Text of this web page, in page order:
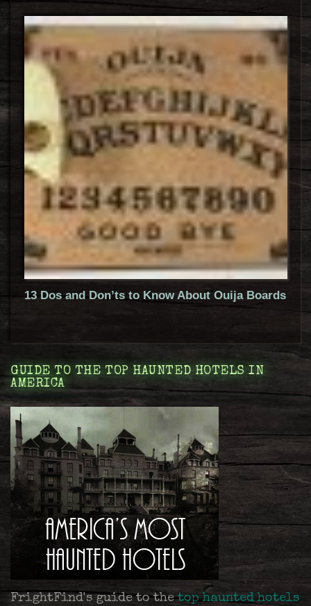
13 Dos and Don’ts to Know About Ouija Boards
GUIDE TO THE TOP HAUNTED HOTELS IN
AMERICA
FrightFind's guide to thetop haunted hotels